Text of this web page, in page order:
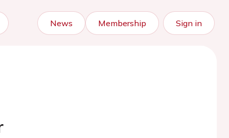
News Membership Sign in